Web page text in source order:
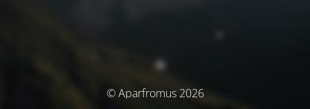
© Aparfromus 2026